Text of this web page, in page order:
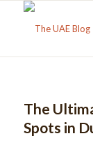
The
Spots in